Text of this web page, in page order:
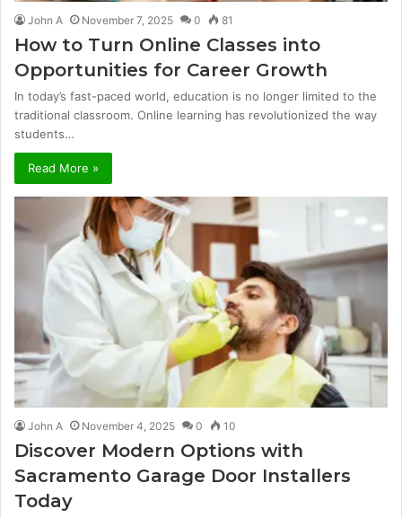
John A November 7, 2025 0 81
How to Turn Online Classes into
Opportunities for Career Growth
In today’s fast-paced world, education is no longer limited to the
traditional classroom. Online learning has revolutionized the way
students…
Read More »
John A November 4, 2025 0 10
Discover Modern Options with
Sacramento Garage Door Installers
Today